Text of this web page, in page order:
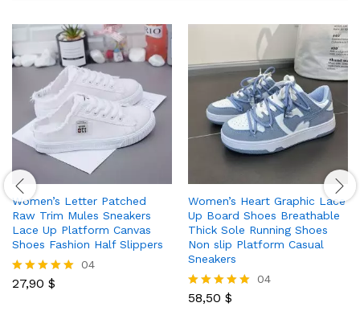
Women’s Letter Patched
Raw Trim Mules Sneakers
Lace Up Platform Canvas
Shoes Fashion Half Slippers
Rated
04
27,90 $
Women’s Heart Graphic Lace
Up Board Shoes Breathable
Thick Sole Running Shoes
Non slip Platform Casual
Sneakers
Rated
04
58,50 $